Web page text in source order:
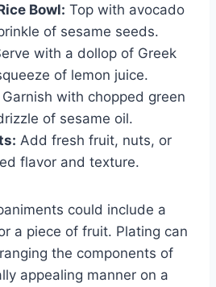
Bowl: Top with avocado
of sesame seeds.
with a dollop of Greek
of lemon juice.
Garnish with chopped green
of sesame oil.
Add fresh fruit, nuts, or
flavor and texture.
could include a
a piece of fruit. Plating can
the components of
appealing manner on a